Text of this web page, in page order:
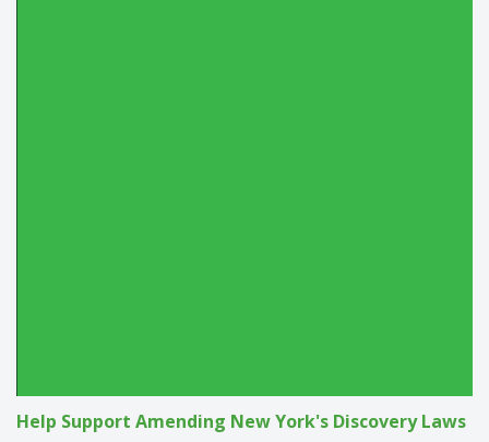
Help Support Amending New York's Discovery Laws